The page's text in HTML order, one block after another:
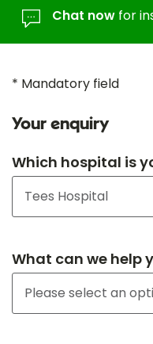
Chat now for
* Mandatory field
Your enquiry
Which hospital is
What can we help